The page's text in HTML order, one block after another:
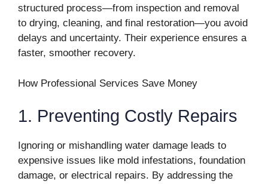
structured process—from inspection and removal
to drying, cleaning, and final restoration—you avoid
delays and uncertainty. Their experience ensures a
faster, smoother recovery.
How Professional Services Save Money
1. Preventing Costly Repairs
Ignoring or mishandling water damage leads to
expensive issues like mold infestations, foundation
damage, or electrical repairs. By addressing the